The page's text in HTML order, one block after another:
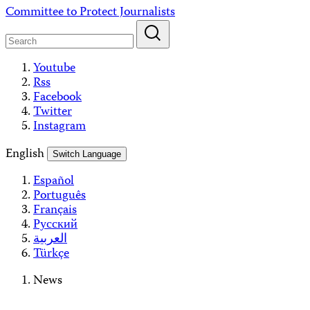
Skip
content
Committee to Protect Journalists
Youtube
Rss
Facebook
Twitter
Instagram
English
Switch Language
Español
Português
Français
Русский
العربية
Türkçe
News